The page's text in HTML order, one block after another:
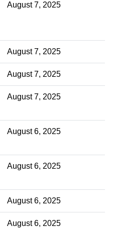
August 7, 2025
August 7, 2025
August 7, 2025
August 7, 2025
August 6, 2025
August 6, 2025
August 6, 2025
August 6, 2025